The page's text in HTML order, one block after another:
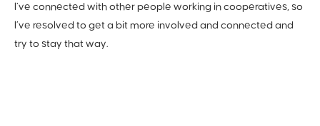
I’ve connected with other people working in cooperatives, so
I’ve resolved to get a bit more involved and connected and
try to stay that way.